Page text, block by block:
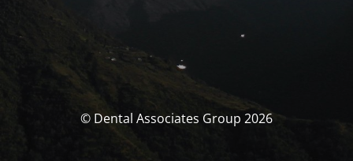
© Dental Associates Group 2026